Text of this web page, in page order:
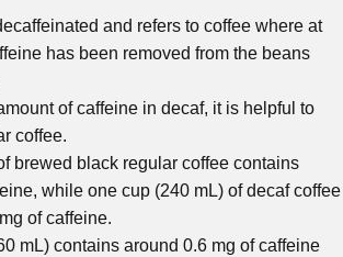
and refers to coffee where at
has been removed from the beans
of caffeine in decaf, it is helpful to
coffee.
brewed black regular coffee contains
while one cup (240 mL) of decaf coffee
of caffeine.
mL) contains around 0.6 mg of caffeine